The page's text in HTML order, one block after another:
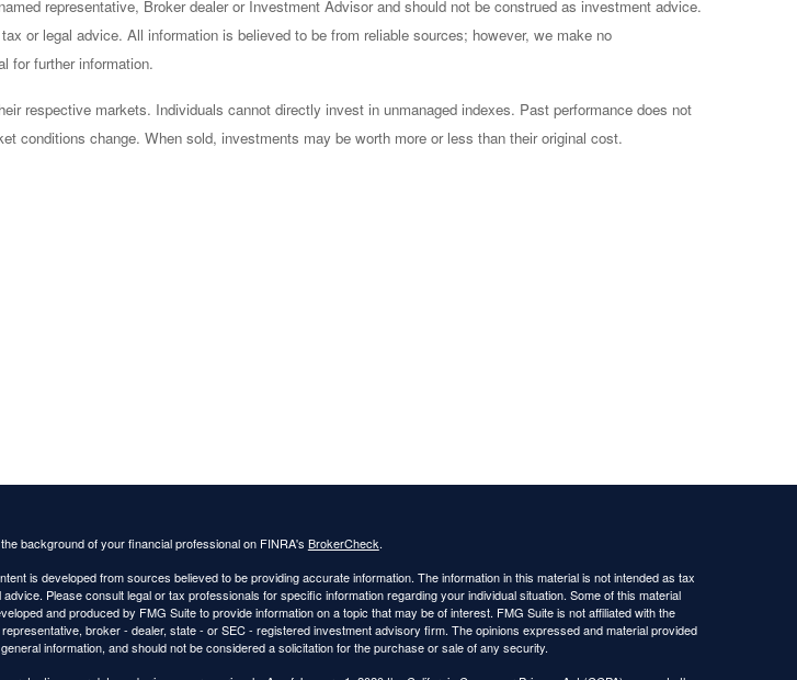
representative, Broker dealer or Investment Advisor and should not be construed as investment advice.
or legal advice. All information is believed to be from reliable sources; however, we make no
for further information.
respective markets. Individuals cannot directly invest in unmanaged indexes. Past performance does not
conditions change. When sold, investments may be worth more or less than their original cost.
background of your financial professional on FINRA's BrokerCheck.
is developed from sources believed to be providing accurate information. The information in this material is not intended as tax
advice. Please consult legal or tax professionals for specific information regarding your individual situation. Some of this material
and produced by FMG Suite to provide information on a topic that may be of interest. FMG Suite is not affiliated with the
broker - dealer, state - or SEC - registered investment advisory firm. The opinions expressed and material provided
information, and should not be considered a solicitation for the purchase or sale of any security.